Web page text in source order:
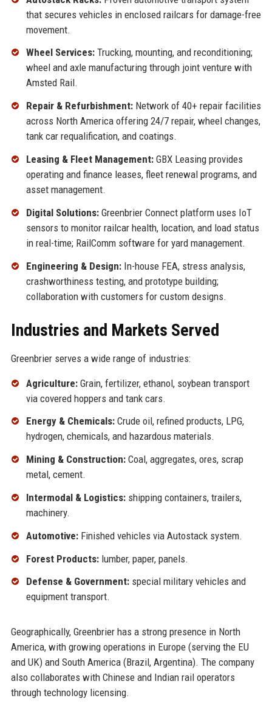
that secures vehicles in enclosed railcars for damage-free
movement.
Wheel Services:Trucking, mounting, and reconditioning;
wheel and axle manufacturing through joint venture with
Amsted Rail.
Repair & Refurbishment:Network of 40+ repair facilities
across North America offering 24/7 repair, wheel changes,
tank car requalification, and coatings.
Leasing & Fleet Management:GBX Leasing provides
operating and finance leases, fleet renewal programs, and
asset management.
Digital Solutions:Greenbrier Connect platform uses IoT
sensors to monitor railcar health, location, and load status
in real-time; RailComm software for yard management.
Engineering & Design:In-house FEA, stress analysis,
crashworthiness testing, and prototype building;
collaboration with customers for custom designs.
Industries and Markets Served
Greenbrier serves a wide range of industries:
Agriculture:Grain, fertilizer, ethanol, soybean transport
via covered hoppers and tank cars.
Energy & Chemicals:Crude oil, refined products, LPG,
hydrogen, chemicals, and hazardous materials.
Mining & Construction:Coal, aggregates, ores, scrap
metal, cement.
Intermodal & Logistics:shipping containers, trailers,
machinery.
Automotive:Finished vehicles via Autostack system.
Forest Products:lumber, paper, panels.
Defense & Government:special military vehicles and
equipment transport.
Geographically, Greenbrier has a strong presence in North
America, with growing operations in Europe (serving the EU
and UK) and South America (Brazil, Argentina). The company
also collaborates with Chinese and Indian rail operators
through technology licensing.